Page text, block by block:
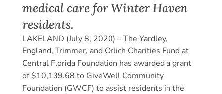
medical care for Winter Haven
residents.
LAKELAND (July 8, 2020) – The Yardley,
England, Trimmer, and Orlich Charities Fund at
Central Florida Foundation has awarded a grant
of $10,139.68 to GiveWell Community
Foundation (GWCF) to assist residents in the